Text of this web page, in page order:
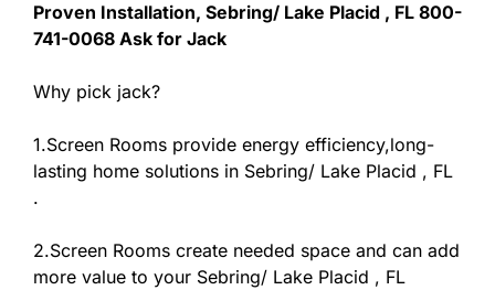
Proven Installation, Sebring/ Lake Placid , FL 800-
741-0068 Ask for Jack
Why pick jack?
1.Screen Rooms provide energy efficiency,long-
lasting home solutions in Sebring/ Lake Placid , FL
.
2.Screen Rooms create needed space and can add
more value to your Sebring/ Lake Placid , FL